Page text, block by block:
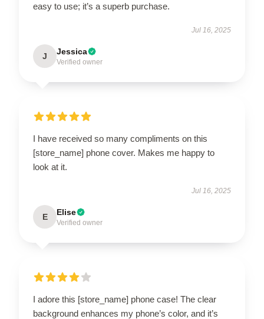
easy to use; it’s a superb purchase.
Jul 16, 2025
J Jessica
Verified owner
I have received so many compliments on this
[store_name] phone cover. Makes me happy to
look at it.
Jul 16, 2025
E Elise
Verified owner
I adore this [store_name] phone case! The clear
background enhances my phone’s color, and it’s